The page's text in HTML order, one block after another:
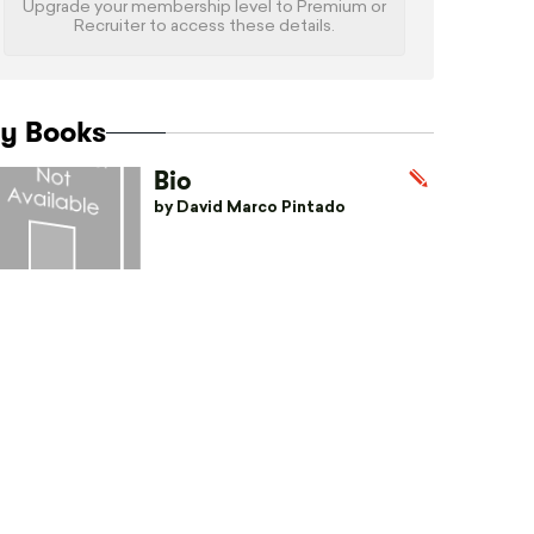
Upgrade your membership level to Premium or
Recruiter to access these details.
Books
Bio
by David Marco Pintado